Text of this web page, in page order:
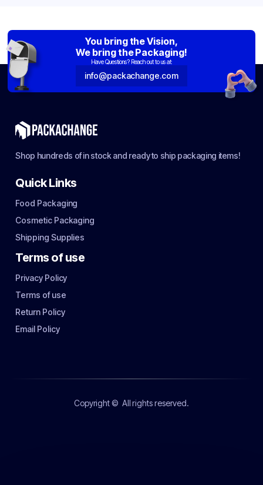
You bring the Vision,
We bring the Packaging!
Have Questions? Reach out to us at:
info@packachange.com
Shop hundreds of in stock and ready to ship packaging items!
Quick Links
Food Packaging
Cosmetic Packaging
Shipping Supplies
Terms of use
Privacy Policy
Terms of use
Return Policy
Email Policy
Copyright © All rights reserved.